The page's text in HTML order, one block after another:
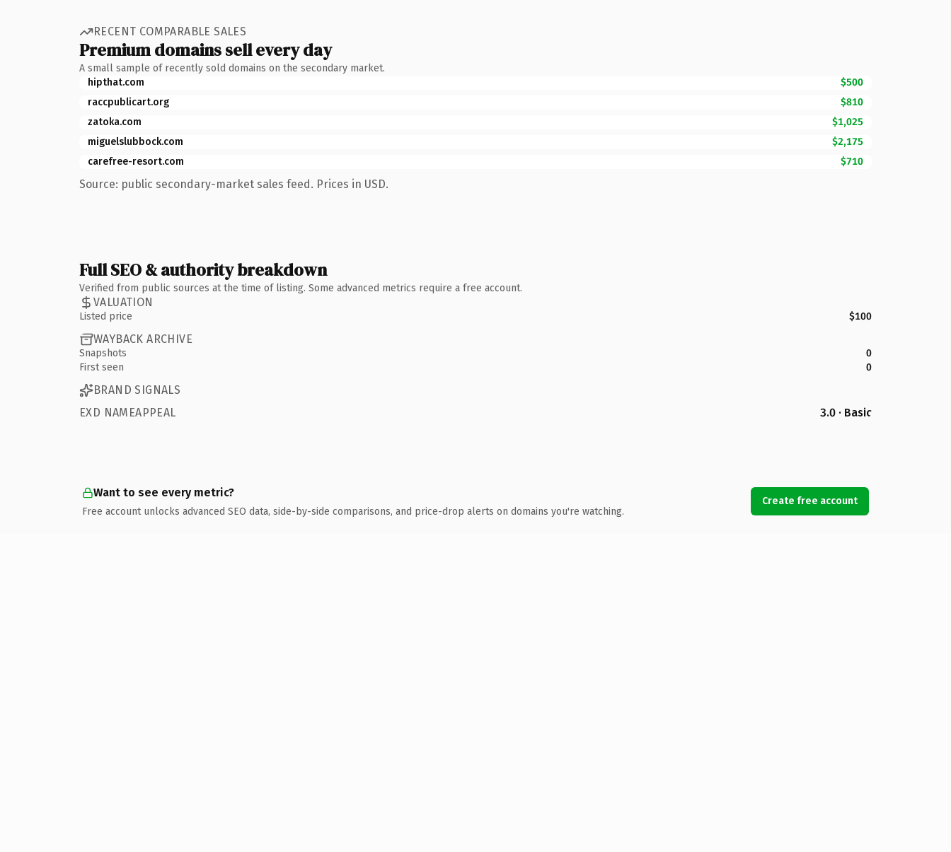
RECENT COMPARABLE SALES
Premium domains sell every day
A small sample of recently sold domains on the secondary market.
hipthat.com
$500
raccpublicart.org
$810
zatoka.com
$1,025
miguelslubbock.com
$2,175
carefree-resort.com
$710
Source: public secondary-market sales feed. Prices in USD.
Full SEO & authority breakdown
Verified from public sources at the time of listing. Some advanced metrics require a free account.
VALUATION
Listed price $100
WAYBACK ARCHIVE
Snapshots
0
First seen
0
BRAND SIGNALS
EXD NAMEAPPEAL
3.0 · Basic
Want to see every metric?
Free account unlocks advanced SEO data, side-by-side comparisons, and price-drop alerts on domains you're watching.
Create free account